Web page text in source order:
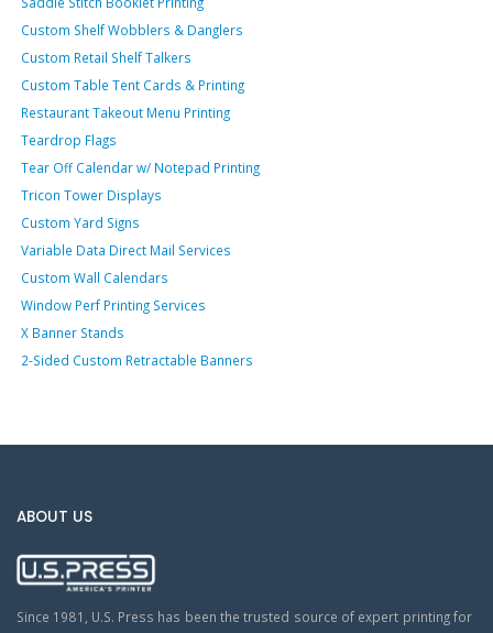
Custom Shelf Wobblers & Danglers
Custom Retail Shelf Talkers
Custom Table Tent Cards & Printing
Restaurant Takeout Menu Printing
Teardrop Flags
Tear Off Calendar w/ Notepad Printing
Tricon Tower Displays
Custom Yard Signs
Variable Data Direct Mail Services
Custom Wall Calendars
Window Perf Printing Services
X Banner Stands
2-Sided Custom Retractable Banners
ABOUT US
Since 1981, U.S. Press has been the trusted source of expert printing for